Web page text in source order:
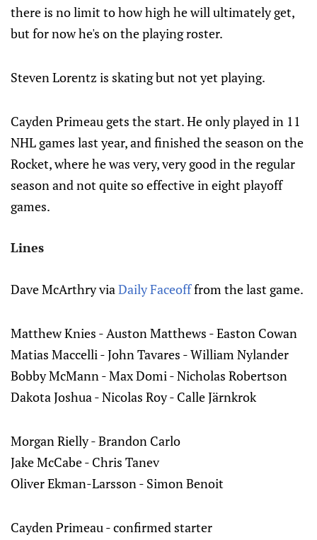
there is no limit to how high he will ultimately get,
but for now he's on the playing roster.
Steven Lorentz is skating but not yet playing.
Cayden Primeau gets the start. He only played in 11
NHL games last year, and finished the season on the
Rocket, where he was very, very good in the regular
season and not quite so effective in eight playoff
games.
Lines
Dave McArthry viaDaily Faceofffrom the last game.
Matthew Knies - Auston Matthews - Easton Cowan
Matias Maccelli - John Tavares - William Nylander
Bobby McMann - Max Domi - Nicholas Robertson
Dakota Joshua - Nicolas Roy - Calle Järnkrok
Morgan Rielly - Brandon Carlo
Jake McCabe - Chris Tanev
Oliver Ekman-Larsson - Simon Benoit
Cayden Primeau - confirmed starter